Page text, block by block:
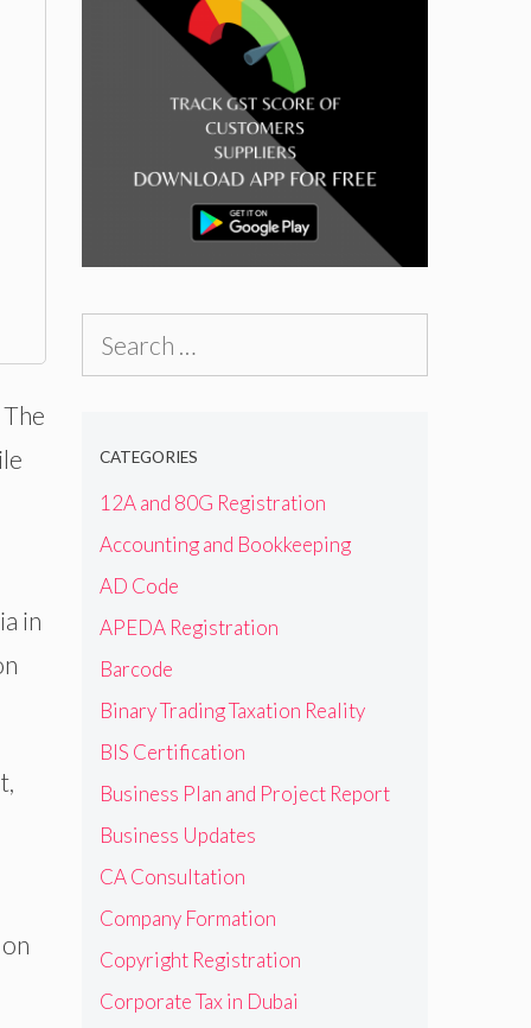
in
CATEGORIES
12A and 80G Registration
Accounting and Bookkeeping
AD Code
APEDA Registration
Barcode
Binary Trading Taxation Reality
BIS Certification
Business Plan and Project Report
Business Updates
CA Consultation
Company Formation
Copyright Registration
Corporate Tax in Dubai